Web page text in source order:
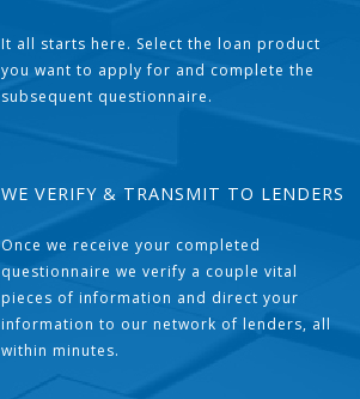
It all starts here. Select the loan product
you want to apply for and complete the
subsequent questionnaire.
WE VERIFY & TRANSMIT TO LENDERS
Once we receive your completed
questionnaire we verify a couple vital
pieces of information and direct your
information to our network of lenders, all
within minutes.